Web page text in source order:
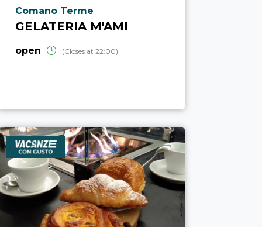
aria.poi_location_prefix
Comano Terme
GELATERIA M'AMI
open (Closes at 22:00)